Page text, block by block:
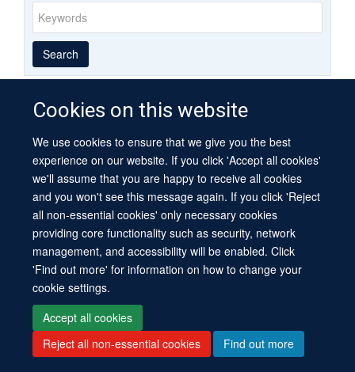
Cookies on this website
We use cookies to ensure that we give you the best
experience on our website. If you click 'Accept all cookies'
we'll assume that you are happy to receive all cookies
and you won't see this message again. If you click 'Reject
all non-essential cookies' only necessary cookies
providing core functionality such as security, network
management, and accessibility will be enabled. Click
'Find out more' for information on how to change your
cookie settings.
Accept all cookies
Reject all non-essential cookies
Find out more
Keywords
Year
published
Publishing
group
Author
By
type
Search
© 2026 University of Oxford
Contact Us
Freedom of Information
Privacy Policy
Copyright Statement
Accessibility Statement Sitemap
Site Map Cookies Log in Contact us Intranet Accessibility